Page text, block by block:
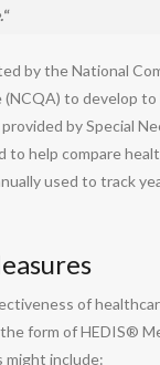
“
by the National
to develop
by Special
to help compare
used to track
of
form of HEDIS®
might include: